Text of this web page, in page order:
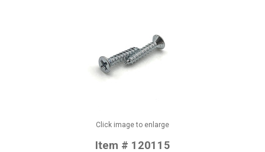
Click image to enlarge
Item # 120115